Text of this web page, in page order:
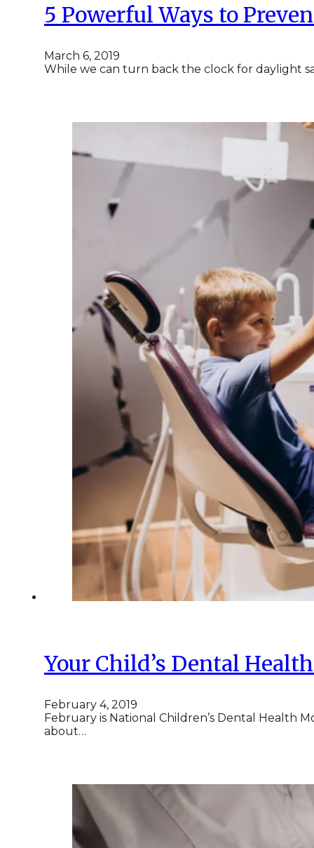
5 Powerful Ways to
March 6, 2019
While we can turn back the clock for daylight
Your Child’s Dental
February 4, 2019
February is National Children’s Dental Health
about…